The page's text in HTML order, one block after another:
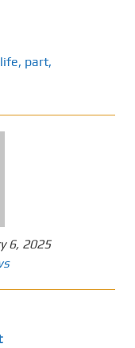
, part,
6, 2025